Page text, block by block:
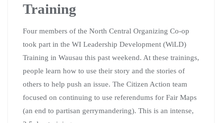
Training
Four members of the North Central Organizing Co-op
took part in the WI Leadership Development (WiLD)
Training in Wausau this past weekend. At these trainings,
people learn how to use their story and the stories of
others to help push an issue. The Citizen Action team
focused on continuing to use referendums for Fair Maps
(an end to partisan gerrymandering). This is an intense,